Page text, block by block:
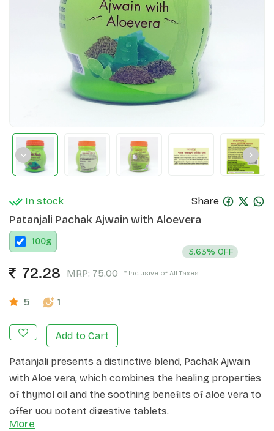
In stock Share
Patanjali Pachak Ajwain with Aloevera
100g
72.28 MRP: 75.00
3.63% OFF
* Inclusive of All Taxes
5 1
Add to Cart
Patanjali presents a distinctive blend, Pachak Ajwain
with Aloe vera, which combines the healing properties
of thymol oil and the soothing benefits of aloe vera to
offer you potent digestive tablets.
More